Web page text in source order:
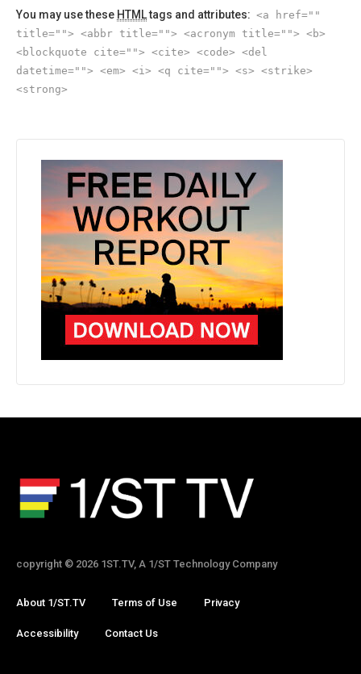
You may use these HTMLtags and attributes: <a href=""
title=""> <abbr title=""> <acronym title=""> <b>
<blockquote cite=""> <cite> <code> <del
datetime=""> <em> <i> <q cite=""> <s> <strike>
<strong>
copyright © 2026 1ST.TV, A 1/ST Technology Company
About 1/ST.TV Terms of Use Privacy
Accessibility Contact Us